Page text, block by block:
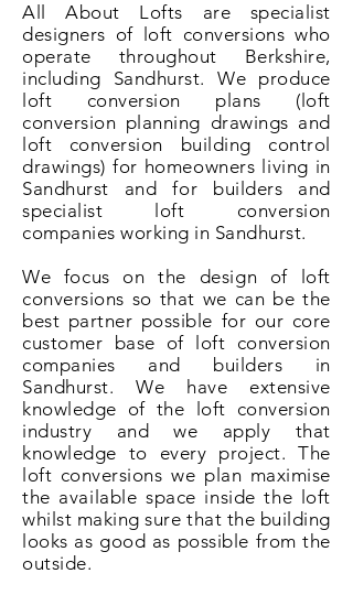
All About Lofts are specialist
designers of loft conversions who
operate throughout Berkshire,
including Sandhurst. We produce
loft conversion plans (loft
conversion planning drawings and
loft conversion building control
drawings) for homeowners living in
Sandhurst and for builders and
specialist loft conversion
companies working in Sandhurst.
We focus on the design of loft
conversions so that we can be the
best partner possible for our core
customer base of loft conversion
companies and builders in
Sandhurst. We have extensive
knowledge of the loft conversion
industry and we apply that
knowledge to every project. The
loft conversions we plan maximise
the available space inside the loft
whilst making sure that the building
looks as good as possible from the
outside.